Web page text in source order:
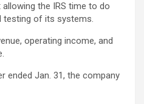
the IRS time to do
testing of its systems.
operating income, and
ended Jan. 31, the company